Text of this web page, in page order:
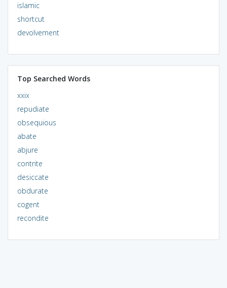
islamic
shortcut
devolvement
Top Searched Words
xxix
repudiate
obsequious
abate
abjure
contrite
desiccate
obdurate
cogent
recondite